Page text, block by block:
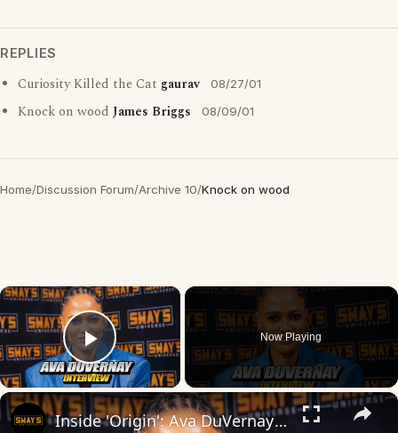
REPLIES
Curiosity Killed the Cat gaurav 08/27/01
Knock on wood James Briggs 08/09/01
Home/Discussion Forum/Archive 10/Knock on wood
×
Play Video
Now Playing
×
Inside 'Origin': Ava DuVernay's Bold Take on 'Caste' - Transformative Cinema 🌟 | SWAY’S UNIVERSE